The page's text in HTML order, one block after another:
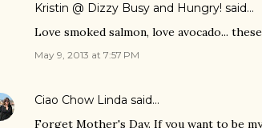
Kristin @ Dizzy Busy and Hungry! said…
Love smoked salmon, love avocado...
May 9, 2013 at 7:57 PM
Ciao Chow Linda said…
Forget Mother's Day. If you want to be